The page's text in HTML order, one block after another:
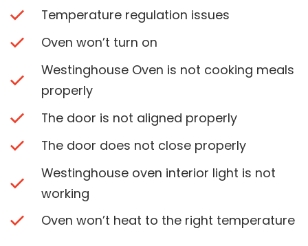
Temperature regulation issues
Oven won’t turn on
Westinghouse Oven is not cooking meals
properly
The door is not aligned properly
The door does not close properly
Westinghouse oven interior light is not
working
Oven won’t heat to the right temperature